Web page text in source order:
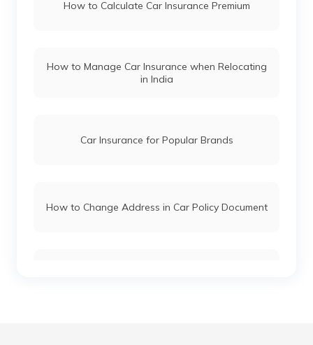
Ford Car Insurance
How to Calculate Car Insurance Premium
How to Manage Car Insurance when Relocating
in India
Car Insurance for Popular Brands
How to Change Address in Car Policy Document